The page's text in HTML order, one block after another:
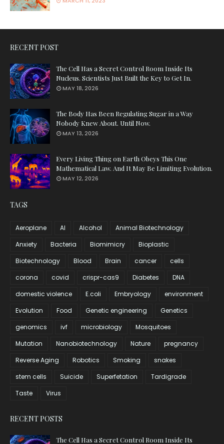
RECENT POST
The Cell Has a Secret Control Room Inside Its
Nucleus. Scientists Just Built the Key to Get In.
MAY 18, 2026
The Body Has Been Regulating Sugar in a Way
Nobody Knew About. Until Now.
MAY 13, 2026
Every Living Thing on Earth Obeys This One
Mathematical Law. And It May Be Limiting Evolution.
MAY 12, 2026
TAGS
Aeroplane AI Alcohol
Animal Biotechnology
Anxiety
Bacteria Biomimicry
Bioplastic
Biotechnology
Blood Brain cancer
cells
corona
covid crispr-cas9 Diabetes
DNA
domestic violence
E.coli Embryology
environment
Evolution
Food Genetic engineering
Genetics
genomics
ivf microbiology
Mosquitoes
Mutation
Nanobiotechnology Nature
pregnancy
Reverse Aging
Robotics Smoking
snakes
stem cells
Suicide Superfetation
Tardigrade
Taste
Virus
RECENT POSTS
The Cell Has a Secret Control Room Inside Its